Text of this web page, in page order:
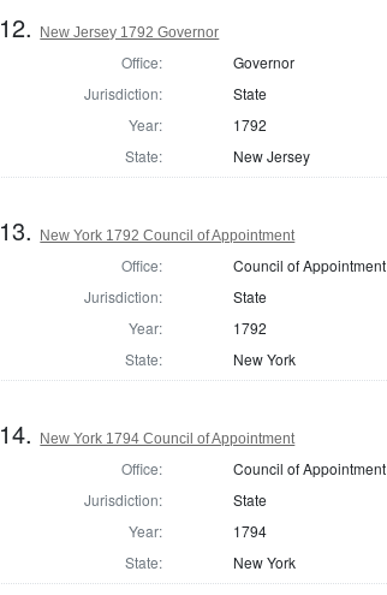
12. New Jersey 1792 Governor
Office:
Governor
Jurisdiction:
State
Year:
1792
State:
New Jersey
13. New York 1792 Council of Appointment
Office:
Council of Appointment
Jurisdiction:
State
Year:
1792
State:
New York
14. New York 1794 Council of Appointment
Office:
Council of Appointment
Jurisdiction:
State
Year:
1794
State:
New York